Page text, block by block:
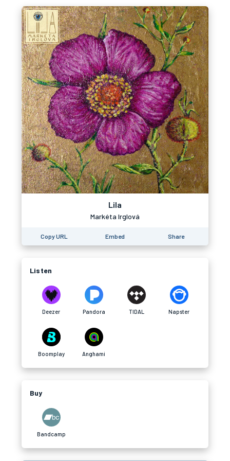
Lila
Markéta Irglová
Copy URL Embed Share
Listen
Deezer Pandora TIDAL Napster
Boomplay Anghami
Buy
Bandcamp